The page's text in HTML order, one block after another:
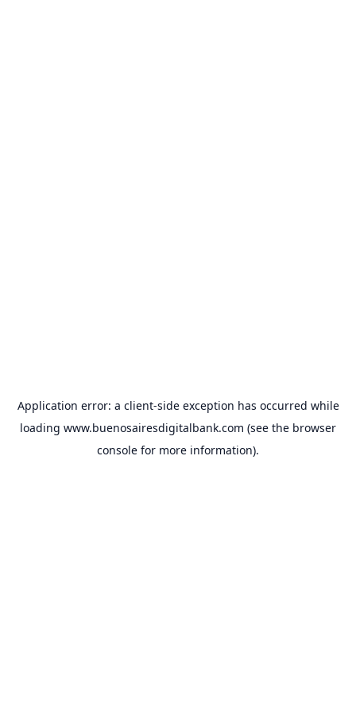
Application error: a client-side exception has occurred while
loading www.buenosairesdigitalbank.com (see the browser
console for more information).